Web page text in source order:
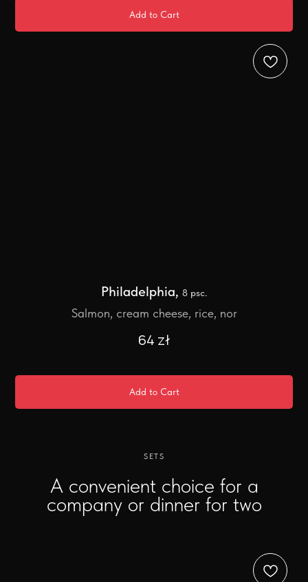
Add to Cart
Philadelphia, 8 psc.
Salmon, cream cheese, rice, nor
64 zł
Add to Cart
SETS
A convenient choice for a
company or dinner for two